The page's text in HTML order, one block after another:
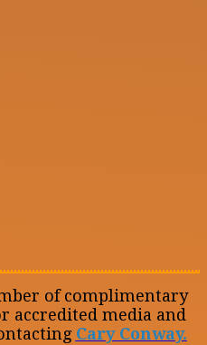
of complimentary
accredited media and
Cary Conway.